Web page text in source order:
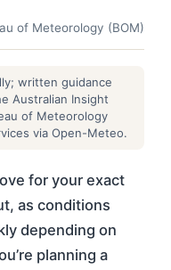
of Meteorology (BOM)
written guidance
Australian Insight
of Meteorology
via Open-Meteo.
for your exact
as conditions
depending on
planning a